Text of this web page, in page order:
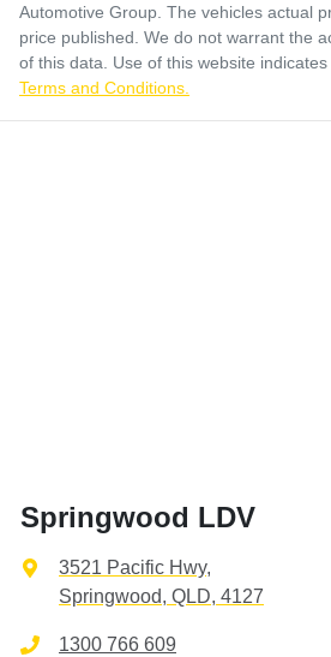
Automotive Group . The vehicles actual
price published. We do not warrant the
of this data. Use of this website
Terms and Conditions.
Springwood LDV
3521 Pacific Hwy,
Springwood, QLD, 4127
1300 766 609